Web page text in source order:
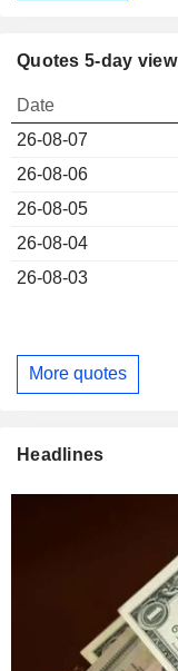
Quotes 5-day view
Date
26-08-07
26-08-06
26-08-05
26-08-04
26-08-03
More quotes
Headlines